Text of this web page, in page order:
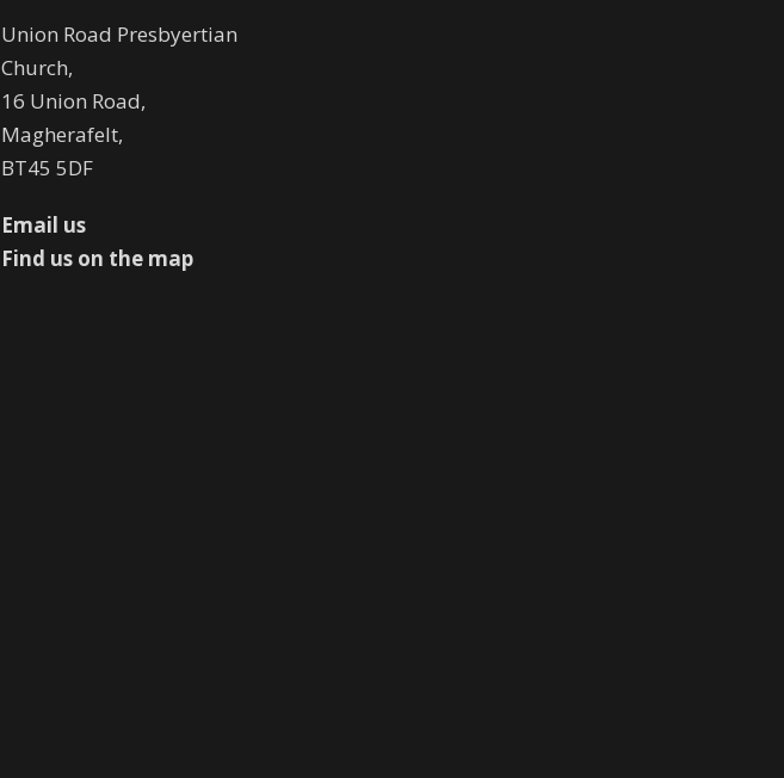
Union Road Presbyertian
Church,
16 Union Road,
Magherafelt,
BT45 5DF
Email us
Find us on the map